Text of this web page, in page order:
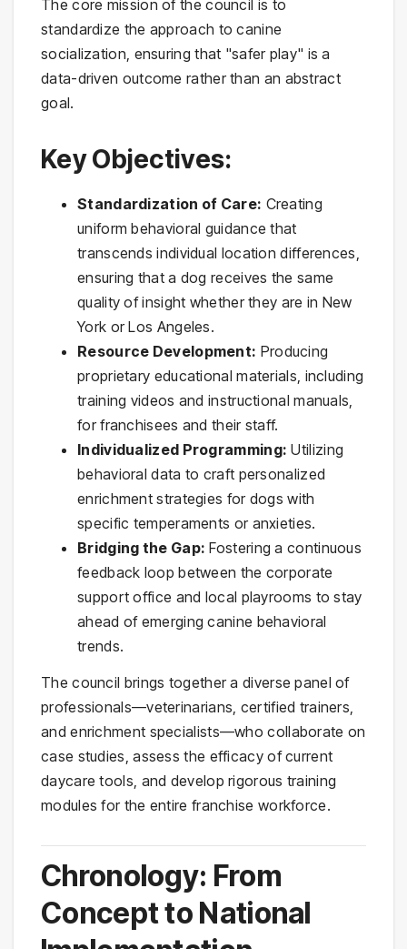
The core mission of the council is to
standardize the approach to canine
socialization, ensuring that "safer play" is a
data-driven outcome rather than an abstract
goal.
Key Objectives:
Standardization of Care: Creating
uniform behavioral guidance that
transcends individual location differences,
ensuring that a dog receives the same
quality of insight whether they are in New
York or Los Angeles.
Resource Development: Producing
proprietary educational materials, including
training videos and instructional manuals,
for franchisees and their staff.
Individualized Programming: Utilizing
behavioral data to craft personalized
enrichment strategies for dogs with
specific temperaments or anxieties.
Bridging the Gap: Fostering a continuous
feedback loop between the corporate
support office and local playrooms to stay
ahead of emerging canine behavioral
trends.
The council brings together a diverse panel of
professionals—veterinarians, certified trainers,
and enrichment specialists—who collaborate on
case studies, assess the efficacy of current
daycare tools, and develop rigorous training
modules for the entire franchise workforce.
Chronology: From
Concept to National